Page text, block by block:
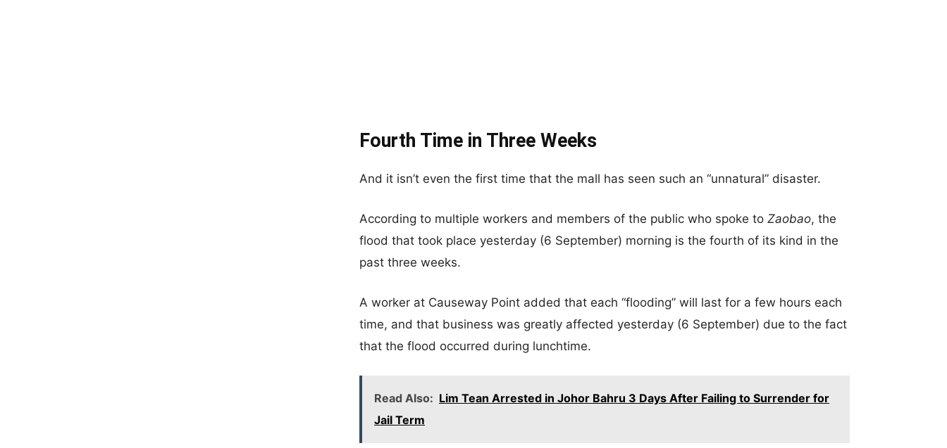
Fourth Time in Three Weeks
And it isn’t even the first time that the mall has seen such an “unnatural” disaster.
According to multiple workers and members of the public who spoke to Zaobao, the
flood that took place yesterday (6 September) morning is the fourth of its kind in the
past three weeks.
A worker at Causeway Point added that each “flooding” will last for a few hours each
time, and that business was greatly affected yesterday (6 September) due to the fact
that the flood occurred during lunchtime.
Read Also: Lim Tean Arrested in Johor Bahru 3 Days After Failing to Surrender for
Jail Term